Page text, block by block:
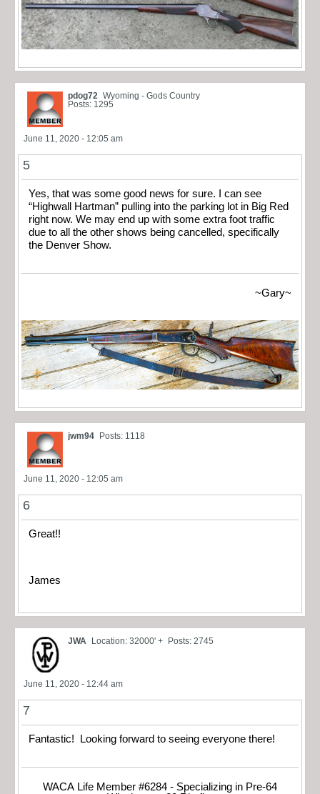
pdog72 Wyoming - Gods Country
Posts: 1295
June 11, 2020 - 12:05 am
5
Yes, that was some good news for sure. I can see
“Highwall Hartman” pulling into the parking lot in Big Red
right now. We may end up with some extra foot traffic
due to all the other shows being cancelled, specifically
the Denver Show.
~Gary~
jwm94 Posts: 1118
June 11, 2020 - 12:05 am
6
Great!!
James
JWA Location: 32000' + Posts: 2745
June 11, 2020 - 12:44 am
7
Fantastic! Looking forward to seeing everyone there!
WACA Life Member #6284 - Specializing in Pre-64